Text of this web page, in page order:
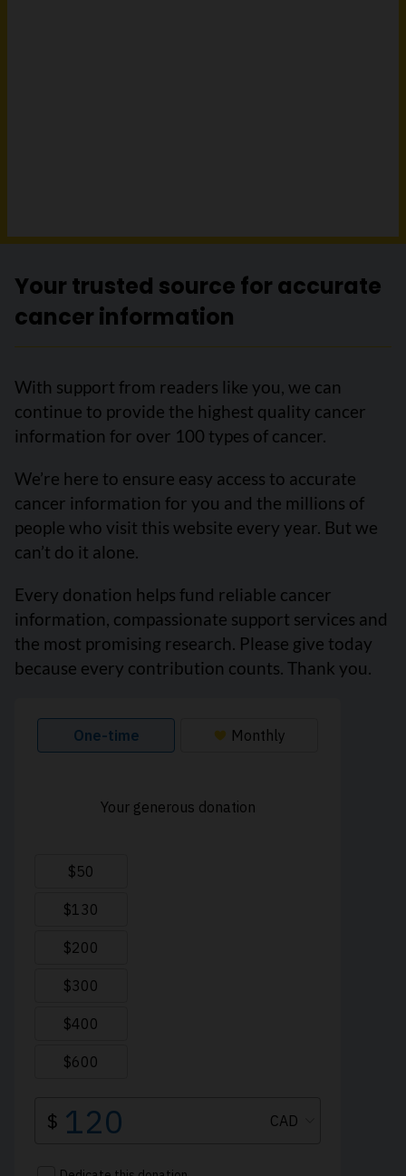
Your trusted source for accurate
cancer information
With support from readers like you, we can
continue to provide the highest quality cancer
information for over 100 types of cancer.
We’re here to ensure easy access to accurate
cancer information for you and the millions of
people who visit this website every year. But we
can’t do it alone.
Every donation helps fund reliable cancer
information, compassionate support services and
the most promising research. Please give today
because every contribution counts. Thank you.